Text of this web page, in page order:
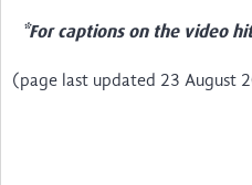
*For captions on the video
(page last updated 23 August